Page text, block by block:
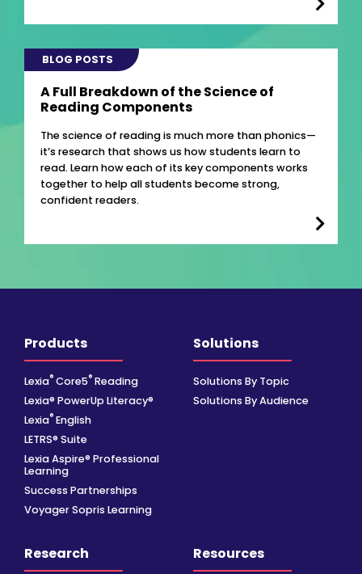
BLOG POSTS
A Full Breakdown of the Science of
Reading Components
The science of reading is much more than phonics—
it’s research that shows us how students learn to
read. Learn how each of its key components works
together to help all students become strong,
confident readers.
Products
Lexia® Core5® Reading
Lexia® PowerUp Literacy®
Lexia® English
LETRS® Suite
Lexia Aspire® Professional
Learning
Success Partnerships
Voyager Sopris Learning
Solutions
Solutions By Topic
Solutions By Audience
Research Resources